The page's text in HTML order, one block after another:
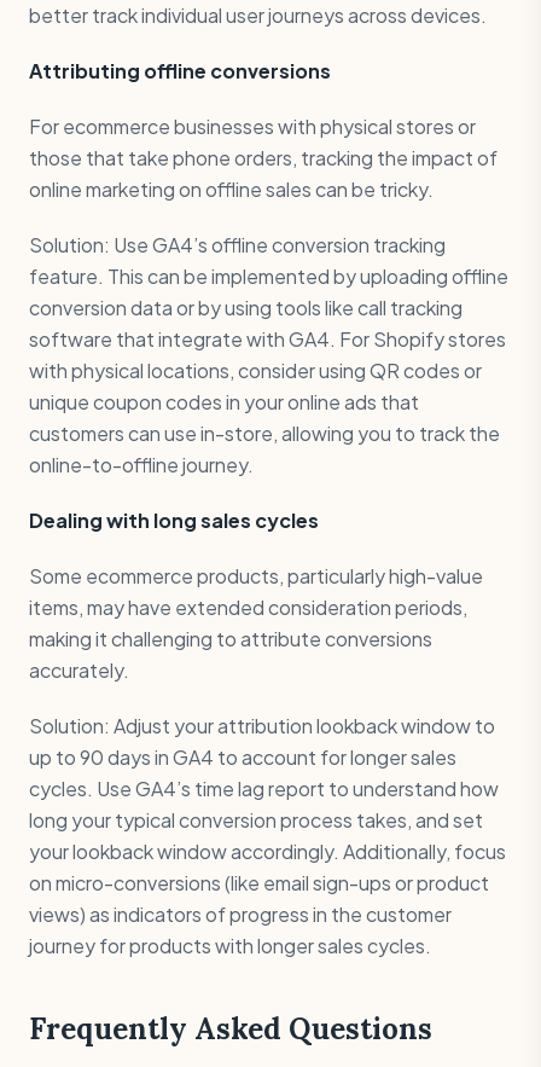
better track individual user journeys across devices.
Attributing offline conversions
For ecommerce businesses with physical stores or
those that take phone orders, tracking the impact of
online marketing on offline sales can be tricky.
Solution: Use GA4’s offline conversion tracking
feature. This can be implemented by uploading offline
conversion data or by using tools like call tracking
software that integrate with GA4. For Shopify stores
with physical locations, consider using QR codes or
unique coupon codes in your online ads that
customers can use in-store, allowing you to track the
online-to-offline journey.
Dealing with long sales cycles
Some ecommerce products, particularly high-value
items, may have extended consideration periods,
making it challenging to attribute conversions
accurately.
Solution: Adjust your attribution lookback window to
up to 90 days in GA4 to account for longer sales
cycles. Use GA4’s time lag report to understand how
long your typical conversion process takes, and set
your lookback window accordingly. Additionally, focus
on micro-conversions (like email sign-ups or product
views) as indicators of progress in the customer
journey for products with longer sales cycles.
Frequently Asked Questions